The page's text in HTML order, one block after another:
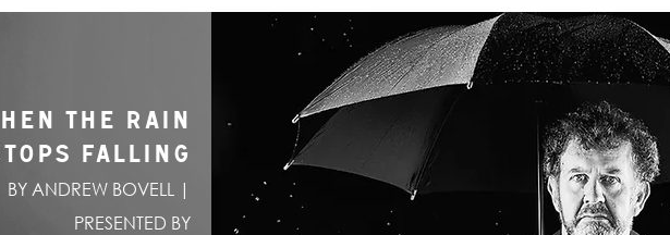
THE RAIN
FALLING
BY ANDREW BOVELL |
PRESENTED BY